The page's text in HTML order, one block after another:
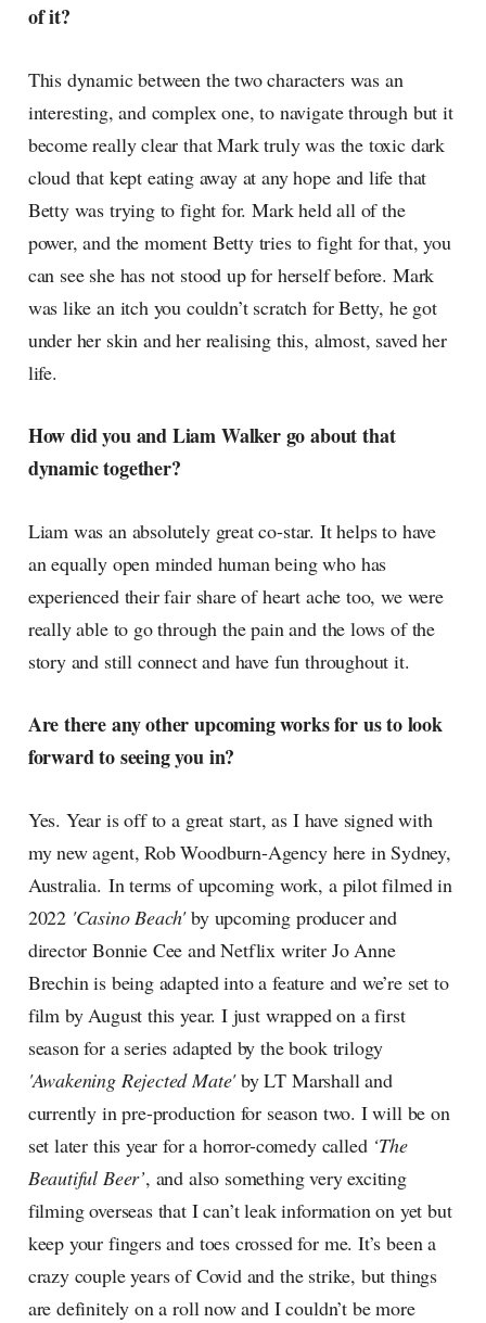
of it?
This dynamic between the two characters was an
interesting, and complex one, to navigate through but it
become really clear that Mark truly was the toxic dark
cloud that kept eating away at any hope and life that
Betty was trying to fight for. Mark held all of the
power, and the moment Betty tries to fight for that, you
can see she has not stood up for herself before. Mark
was like an itch you couldn’t scratch for Betty, he got
under her skin and her realising this, almost, saved her
life.
How did you and Liam Walker go about that
dynamic together?
Liam was an absolutely great co-star. It helps to have
an equally open minded human being who has
experienced their fair share of heart ache too, we were
really able to go through the pain and the lows of the
story and still connect and have fun throughout it.
Are there any other upcoming works for us to look
forward to seeing you in?
Yes. Year is off to a great start, as I have signed with
my new agent, Rob Woodburn-Agency here in Sydney,
Australia. In terms of upcoming work, a pilot filmed in
2022'Casino Beach'by upcoming producer and
director Bonnie Cee and Netflix writer Jo Anne
Brechin is being adapted into a feature and we’re set to
film by August this year. I just wrapped on a first
season for a series adapted by the book trilogy
'Awakening Rejected Mate'by LT Marshall and
currently in pre-production for season two. I will be on
set later this year for a horror-comedy called ‘The
Beautiful Beer’, and also something very exciting
filming overseas that I can’t leak information on yet but
keep your fingers and toes crossed for me. It’s been a
crazy couple years of Covid and the strike, but things
are definitely on a roll now and I couldn’t be more